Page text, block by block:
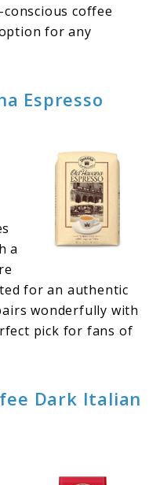
coffee
for any
Espresso
a
for an authentic
wonderfully with
pick for fans of
Dark Italian